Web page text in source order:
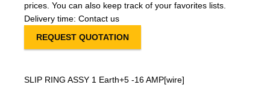
prices. You can also keep track of your favorites lists.
Delivery time: Contact us
REQUEST QUOTATION
SLIP RING ASSY 1 Earth+5 -16 AMP[wire]